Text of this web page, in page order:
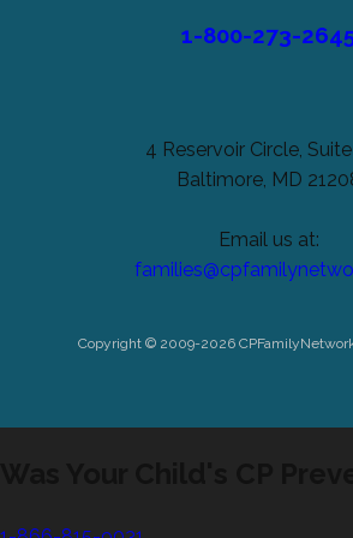
1-800-273-
4 Reservoir Circle,
Baltimore, MD
Email us at:
Copyright © 2009-2026
Was Your Child's CP